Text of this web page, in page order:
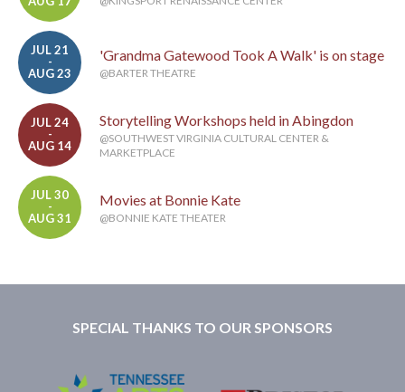
JUL 21
-
AUG 23
'Grandma Gatewood Took A Walk' is on stage
@BARTER THEATRE
JUL 24
-
AUG 14
Storytelling Workshops held in Abingdon
@SOUTHWEST VIRGINIA CULTURAL CENTER &
MARKETPLACE
JUL 30
-
AUG 31
Movies at Bonnie Kate
@BONNIE KATE THEATER
SPECIAL THANKS TO OUR SPONSORS